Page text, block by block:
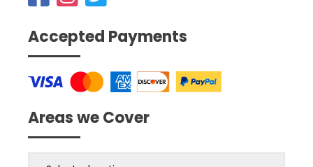
Accepted Payments
Areas we Cover